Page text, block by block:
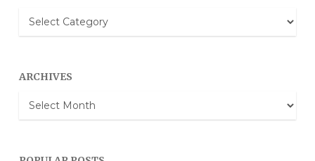
Blog
Categories
ARCHIVES
Archives